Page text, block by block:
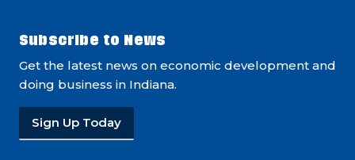
Subscribe to News
Get the latest news on economic development and
doing business in Indiana.
Sign Up Today